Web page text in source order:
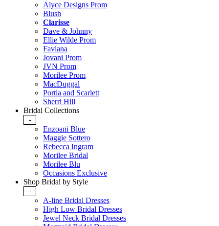
Alyce Designs Prom
Blush
Clarisse
Dave & Johnny
Ellie Wilde Prom
Faviana
Jovani Prom
JVN Prom
Morilee Prom
MacDuggal
Portia and Scarlett
Sherri Hill
Bridal Collections
-
Enzoani Blue
Maggie Sottero
Rebecca Ingram
Morilee Bridal
Morilee Blu
Occasions Exclusive
Shop Bridal by Style
+
A-line Bridal Dresses
High Low Bridal Dresses
Jewel Neck Bridal Dresses